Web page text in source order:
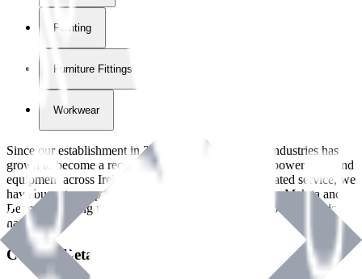
Painting
Furniture Fittings & Fastners
Workwear
Since our establishment in2018
, International Tool Industries has
grown to become a recognized supplier of premium power tools and
equipment across Ireland. With over
years of dedicated service, we
have built strong partnerships with leading brands like Makita and
Benman, serving the Hardware and Builders Merchants industries
nationwide.
Contact Details